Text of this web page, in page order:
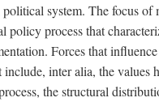
system. The focus of
policy process that
Forces that
include, inter alia, the values
the structural